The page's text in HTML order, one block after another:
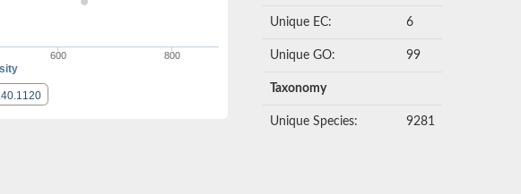
600 800
Unique EC: 6
Unique GO: 99
Taxonomy
Unique Species: 9281